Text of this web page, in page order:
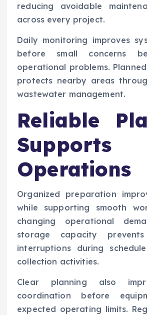
reducing avoidable
across every project.
Daily monitoring improves
before small concerns
operational problems.
protects nearby areas
wastewater management.
Reliable
Supports
Operations
Organized preparation
while supporting smooth
changing operational
storage capacity prevents
interruptions during
collection activities.
Clear planning also
coordination before
expected operating limits.